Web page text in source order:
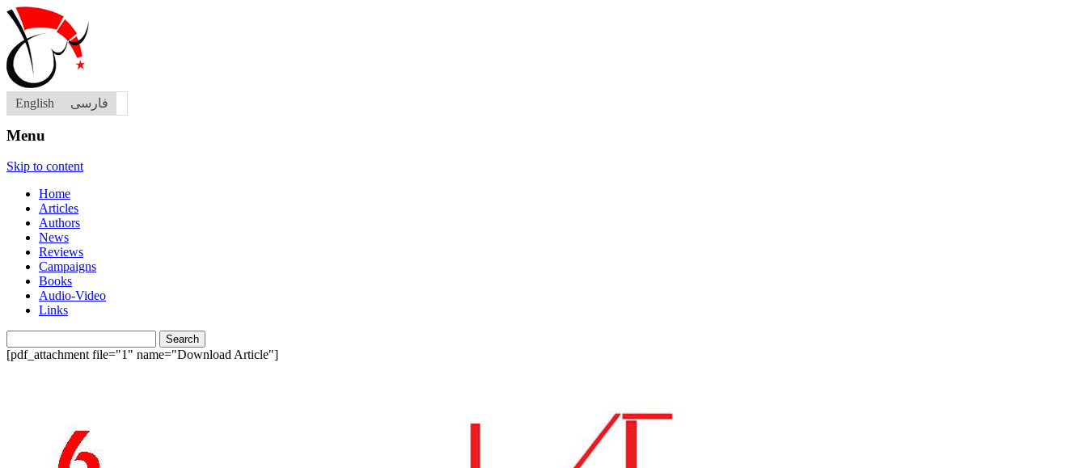
English فارسی
Menu
Skip to content
Home
Articles
Authors
News
Reviews
Campaigns
Books
Audio-Video
Links
for:
[pdf_attachment file="1" name="Download Article"]